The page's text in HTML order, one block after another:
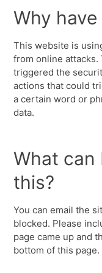
Why
This website is
from online
triggered the
actions that could
a certain word or
data.
What can
this?
You can email the
blocked. Please
page came up and
bottom of this page.